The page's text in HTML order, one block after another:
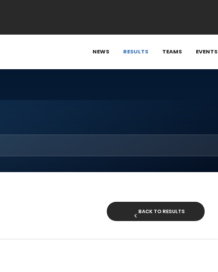
NEWS RESULTS TEAMS EVENTS
BACK TO RESULTS